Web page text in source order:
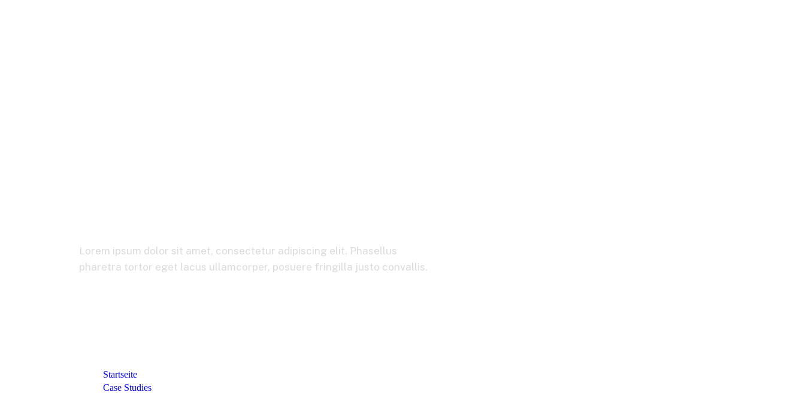
Lorem ipsum dolor sit amet, consectetur adipiscing elit. Phasellus
pharetra tortor eget lacus ullamcorper, posuere fringilla justo convallis.
Startseite
Case Studies